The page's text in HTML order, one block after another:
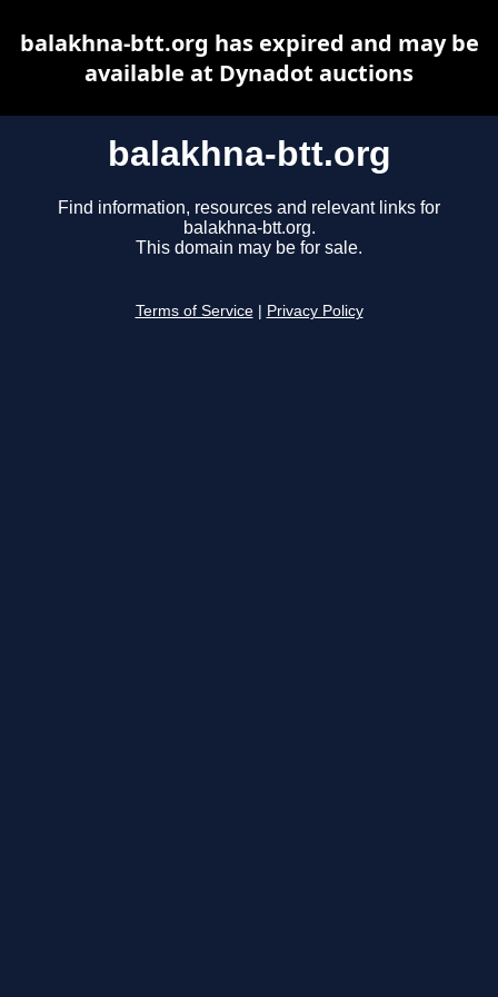
balakhna-btt.org
Find information, resources and relevant links for
balakhna-btt.org.
This domain may be for sale.
Terms of Service Privacy Policy
balakhna-btt.org has expired and may be
available at Dynadot auctions